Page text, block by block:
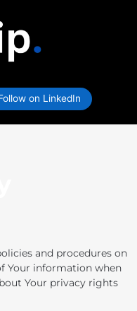
on LinkedIn
and procedures on
Your information when
Your privacy rights